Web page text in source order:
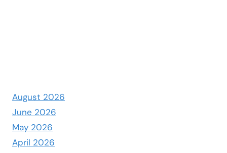
August 2026
June 2026
May 2026
April 2026